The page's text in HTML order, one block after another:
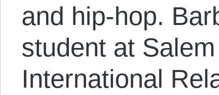
and hip-hop.
student at
International